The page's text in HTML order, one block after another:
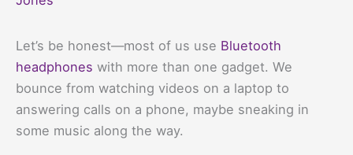
Let’s be honest—most of us use Bluetooth
headphones with more than one gadget. We
bounce from watching videos on a laptop to
answering calls on a phone, maybe sneaking in
some music along the way.